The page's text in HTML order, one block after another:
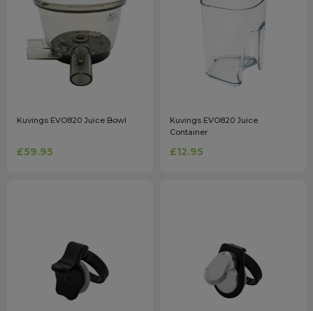
Kuvings EVO820 Juice Bowl
£59.95
Kuvings EVO820 Juice
Container
£12.95